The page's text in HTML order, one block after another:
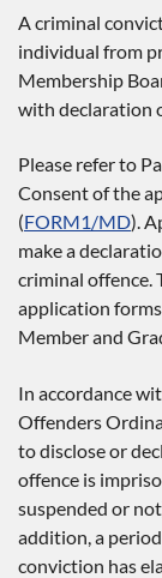
A criminal
individual from
Membership
with declaration
Please refer to
Consent of the
(FORM1/MD).
make a
criminal offence.
application
Member and
In accordance
Offenders
to disclose or
offence is
suspended or
addition, a
conviction has